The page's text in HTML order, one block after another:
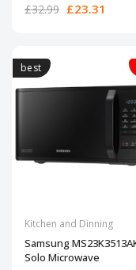
£32.99 £23.31
best
Kitchen and Dinning
Samsung
Solo Microwave